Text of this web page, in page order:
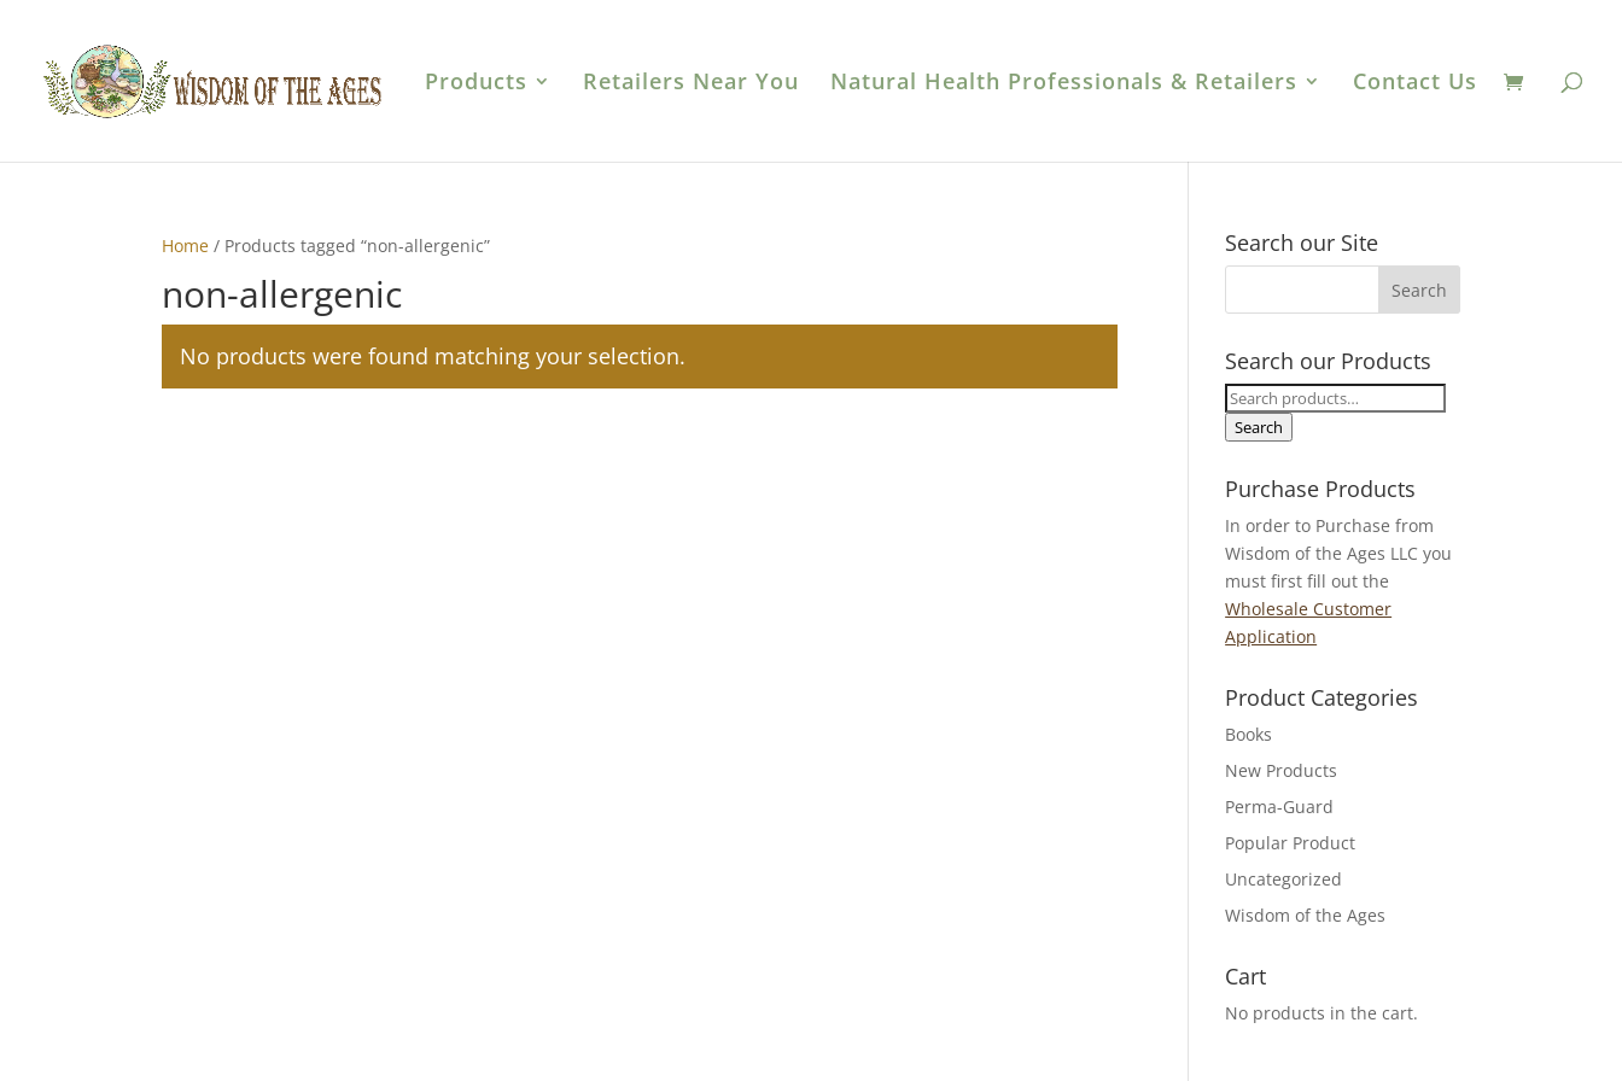
Products Retailers Near You Natural Health Professionals & Retailers Contact Us
Home / Products tagged “non-allergenic”
non-allergenic
No products were found matching your selection.
Search our Site
Search our Products
Search
for:
Search
Purchase Products
In order to Purchase from
Wisdom of the Ages LLC you
must first fill out the
Wholesale Customer
Application
Product Categories
Books
New Products
Perma-Guard
Popular Product
Uncategorized
Wisdom of the Ages
Cart
No products in the cart.